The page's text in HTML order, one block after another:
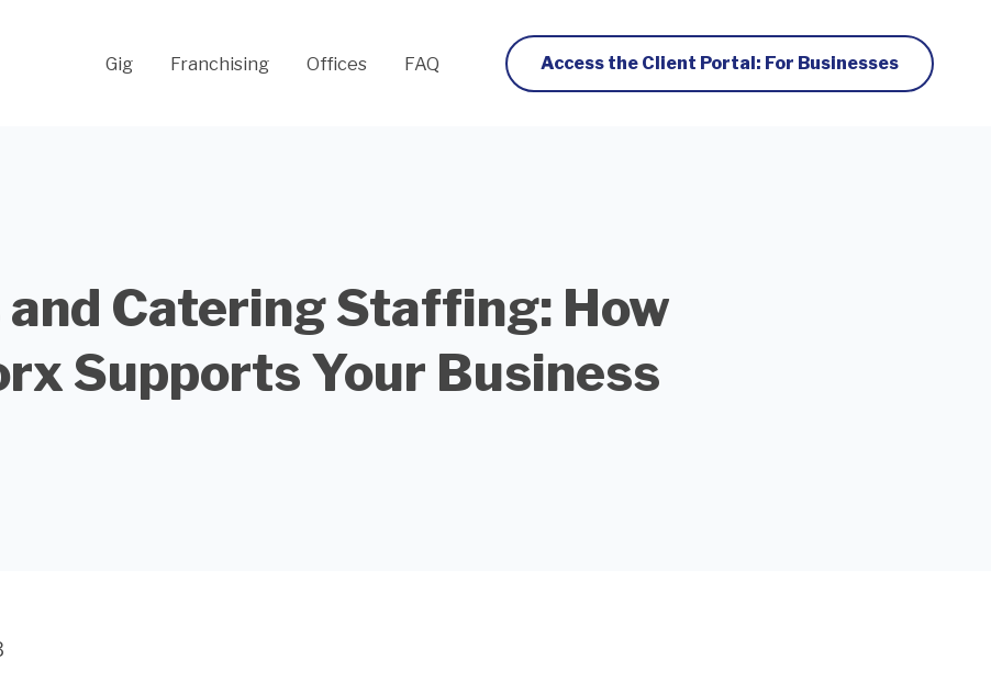
Gig Franchising Offices FAQ Access the Client Portal: For Businesses
and Catering Staffing: How
Supports Your Business